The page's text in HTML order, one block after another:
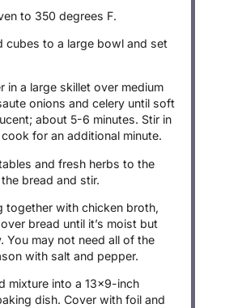
to 350 degrees F.
cubes to a large bowl and set
in a large skillet over medium
onions and celery until soft
about 5-6 minutes. Stir in
for an additional minute.
and fresh herbs to the
bread and stir.
together with chicken broth,
bread until it’s moist but
You may not need all of the
with salt and pepper.
mixture into a 13×9-inch
dish. Cover with foil and